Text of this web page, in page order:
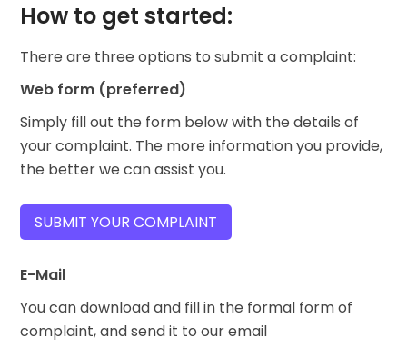
How to get started:
There are three options to submit a complaint:
Web form (preferred)
Simply fill out the form below with the details of
your complaint. The more information you provide,
the better we can assist you.
SUBMIT YOUR COMPLAINT
E-Mail
You can download and fill in the formal form of
complaint, and send it to our email